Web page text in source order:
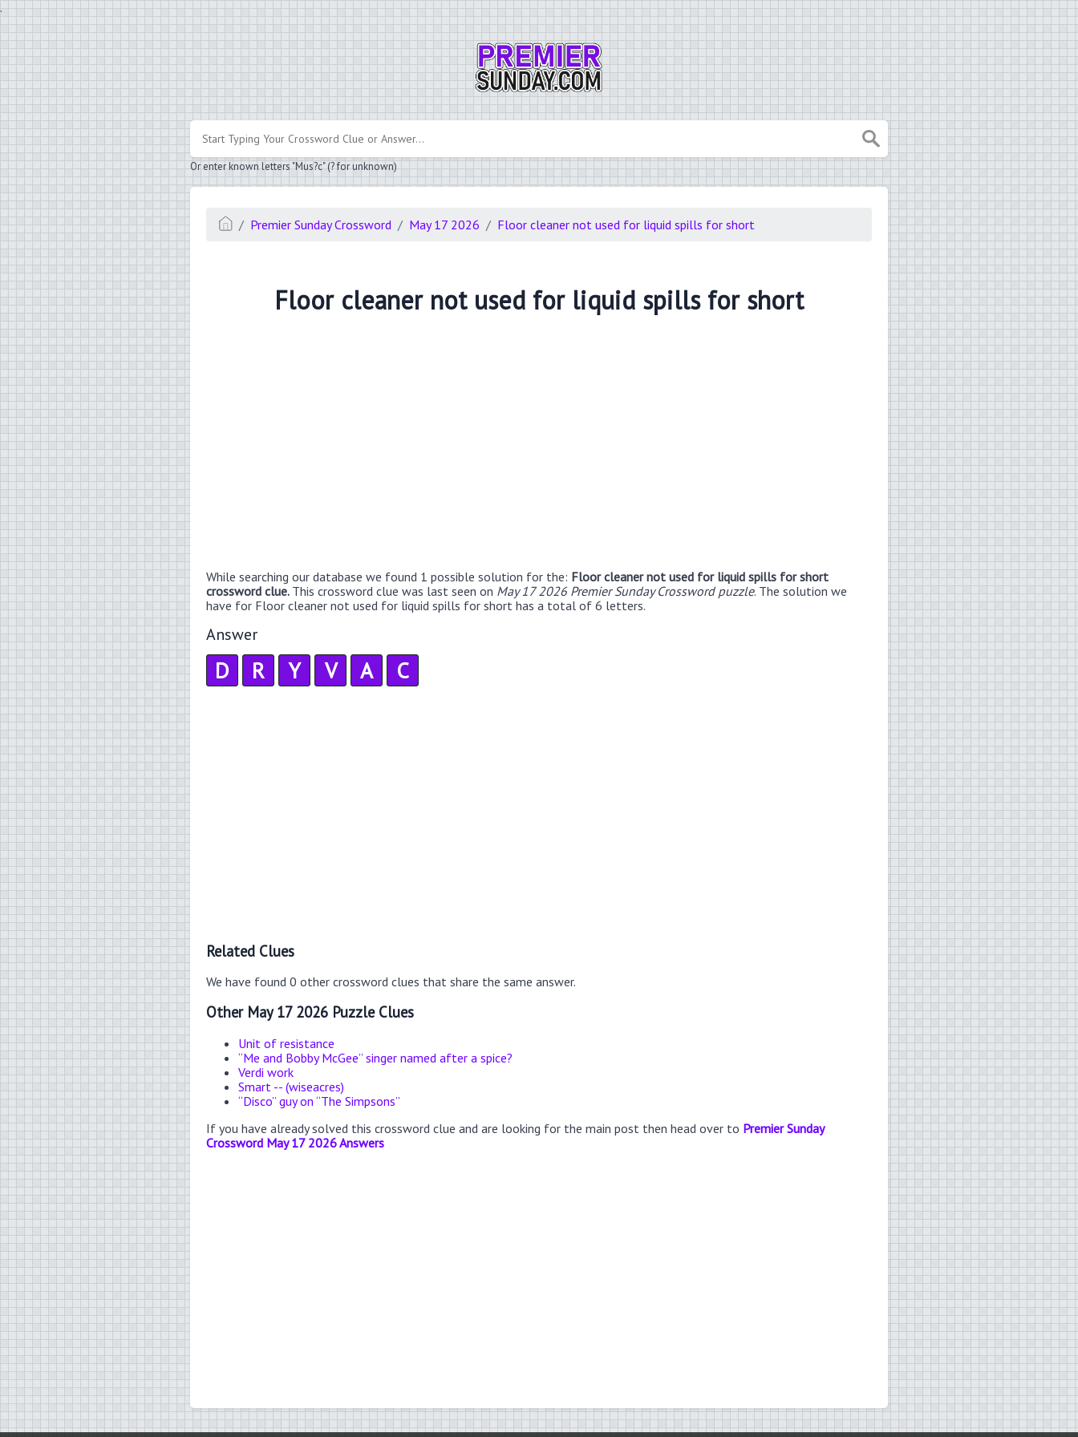
.
Or enter known letters "Mus?c" (? for unknown)
Premier Sunday Crossword May 17 2026 Floor cleaner not used for liquid spills for short
Floor cleaner not used for liquid spills for short
While searching our database we found 1 possible solution for the: Floor cleaner not used for liquid spills for short
crossword clue. This crossword clue was last seen on May 17 2026 Premier Sunday Crossword puzzle. The solution we
have for Floor cleaner not used for liquid spills for short has a total of 6 letters.
Answer
D R Y V A C
Related Clues
We have found 0 other crossword clues that share the same answer.
Other May 17 2026 Puzzle Clues
Unit of resistance
“Me and Bobby McGee” singer named after a spice?
Verdi work
Smart -- (wiseacres)
“Disco” guy on “The Simpsons”
If you have already solved this crossword clue and are looking for the main post then head over to Premier Sunday
Crossword May 17 2026 Answers